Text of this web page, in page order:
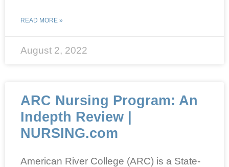
READ MORE »
August 2, 2022
ARC Nursing Program: An
Indepth Review |
NURSING.com
American River College (ARC) is a State-